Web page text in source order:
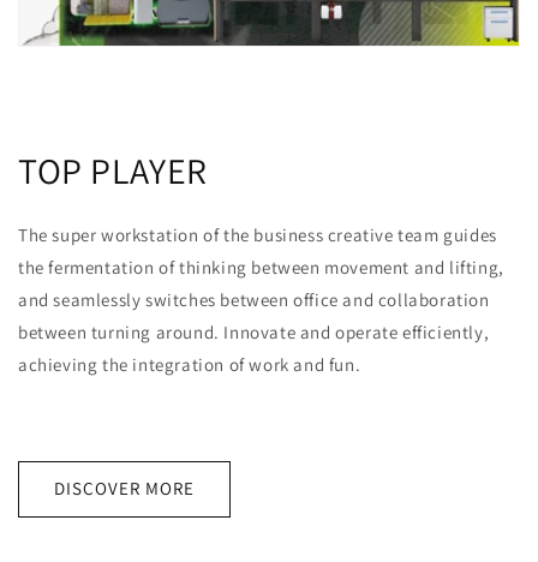
TOP PLAYER
The super workstation of the business creative team guides
the fermentation of thinking between movement and lifting,
and seamlessly switches between office and collaboration
between turning around. Innovate and operate efficiently,
achieving the integration of work and fun.
DISCOVER MORE